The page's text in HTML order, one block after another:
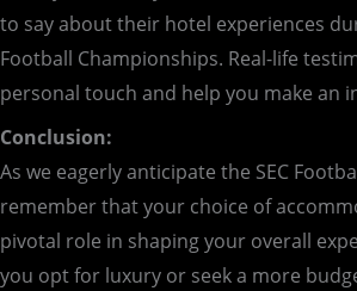
to say about their hotel experiences
Football Championships. Real-life
personal touch and help you make an
Conclusion:
As we eagerly anticipate the SEC
remember that your choice of
pivotal role in shaping your overall
you opt for luxury or seek a more